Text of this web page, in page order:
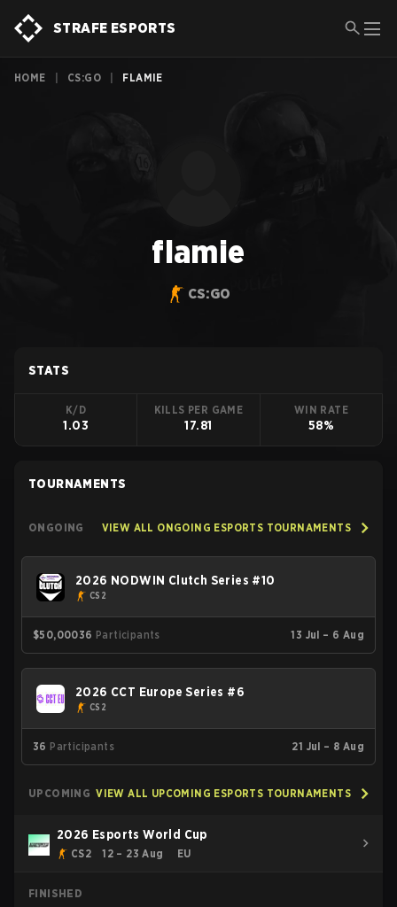
STRAFE ESPORTS
HOME CS:GO FLAMIE
flamie
CS:GO
STATS
K/D
1.03
KILLS PER GAME
17.81
WIN RATE
58%
TOURNAMENTS
ONGOING VIEW ALL ONGOING ESPORTS TOURNAMENTS
2026 NODWIN Clutch Series #10
CS2
$50,00036 Participants 13 Jul – 6 Aug
2026 CCT Europe Series #6
CS2
36 Participants 21 Jul – 8 Aug
UPCOMING VIEW ALL UPCOMING ESPORTS TOURNAMENTS
2026 Esports World Cup
CS2 12 – 23 Aug EU
FINISHED